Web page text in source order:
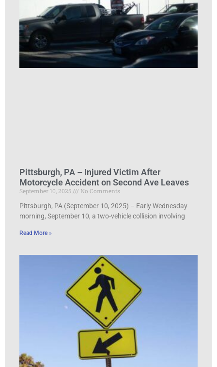
Pittsburgh, PA – Injured Victim After
Motorcycle Accident on Second Ave Leaves
September 10, 2025
No Comments
Pittsburgh, PA (September 10, 2025) – Early Wednesday
morning, September 10, a two-vehicle collision involving
Read More »